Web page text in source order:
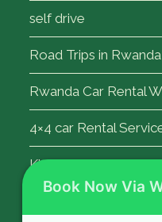
self drive
Road Trips in Rwanda
Rwanda Car Rental
4×4 car Rental
Kigali Airport Transfer
Book Now Via